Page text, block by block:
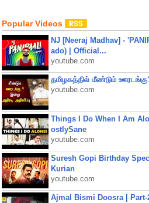
Popular Videos
NJ [Neeraj Madhav] -
ado) | Official...
youtube.com
தமிழகத்தில் மீண்டும்
youtube.com
Things I Do When I Am
ostlySane
youtube.com
Suresh Gopi Birthday
Kurian
youtube.com
Ajmal Bismi Doosra | Part-